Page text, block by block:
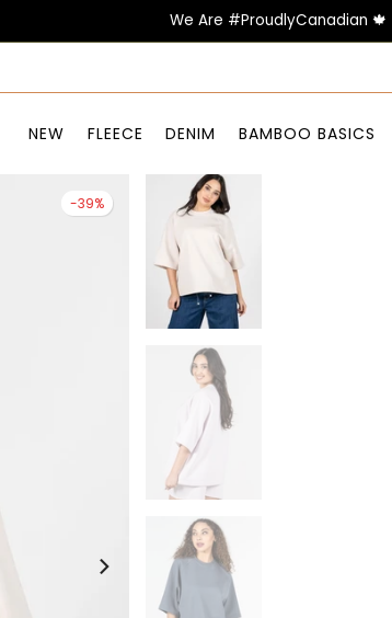
We Are #ProudlyCanadian 🍁
NEW FLEECE DENIM BAMBOO BASICS
-39%